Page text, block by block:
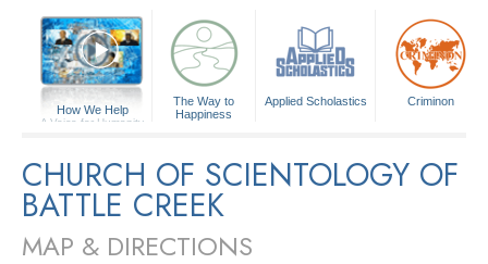
How We Help
A Voice for Humanity
The Way to
Happiness
Applied Scholastics Criminon
CHURCH OF SCIENTOLOGY OF
BATTLE CREEK
MAP & DIRECTIONS